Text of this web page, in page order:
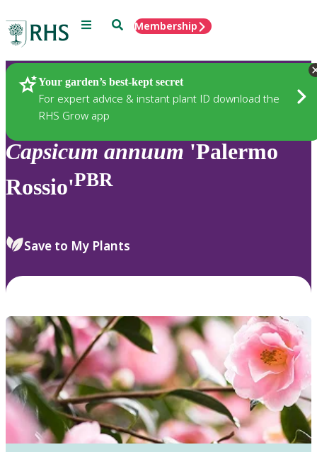
Menu SearchMembership
Your garden’s best-kept secret
For expert advice & instant plant ID download the
RHS Grow app
Plants
Capsicum annuum 'Palermo
Rossio'PBR
Save to My Plants